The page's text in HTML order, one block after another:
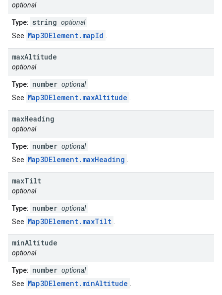
optional
Type: string optional
See Map3DElement.mapId
maxAltitude
optional
Type: number optional
See Map3DElement.maxAltitude
maxHeading
optional
Type: number optional
See Map3DElement.maxHeading
maxTilt
optional
Type: number optional
See Map3DElement.maxTilt
minAltitude
optional
Type: number optional
See Map3DElement.minAltitude